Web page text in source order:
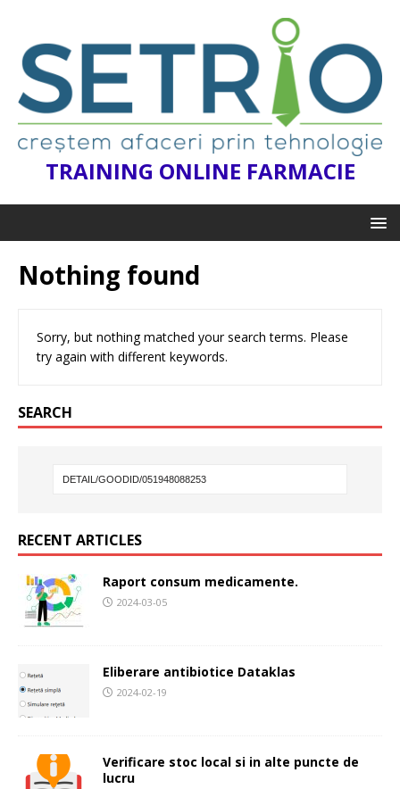
TRAINING ONLINE FARMACIE
Nothing found
Sorry, but nothing matched your search terms. Please
try again with different keywords.
SEARCH
RECENT ARTICLES
Raport consum medicamente.
2024-03-05
Eliberare antibiotice Dataklas
2024-02-19
Verificare stoc local si in alte puncte de
lucru